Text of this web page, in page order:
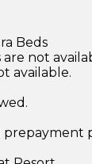
Beds
not
available.